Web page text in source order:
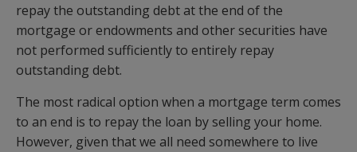
repay the outstanding debt at the end of the
mortgage or endowments and other securities have
not performed sufficiently to entirely repay
outstanding debt.
The most radical option when a mortgage term comes
to an end is to repay the loan by selling your home.
However, given that we all need somewhere to live